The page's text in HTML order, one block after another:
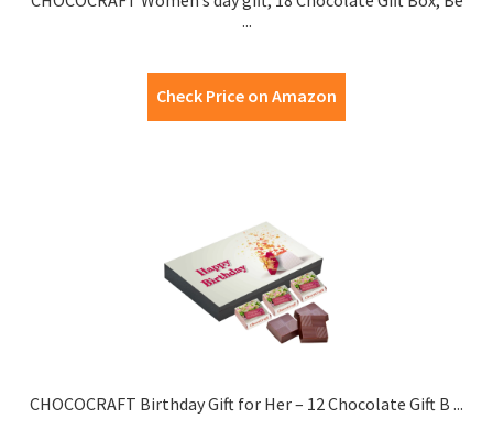
...
Check Price on Amazon
CHOCOCRAFT Birthday Gift for Her – 12 Chocolate Gift B ...